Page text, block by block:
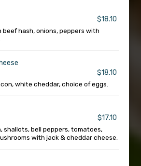
$18.10
beef hash, onions, peppers with
$18.10
white cheddar, choice of eggs.
$17.10
shallots, bell peppers, tomatoes,
with jack & cheddar cheese.